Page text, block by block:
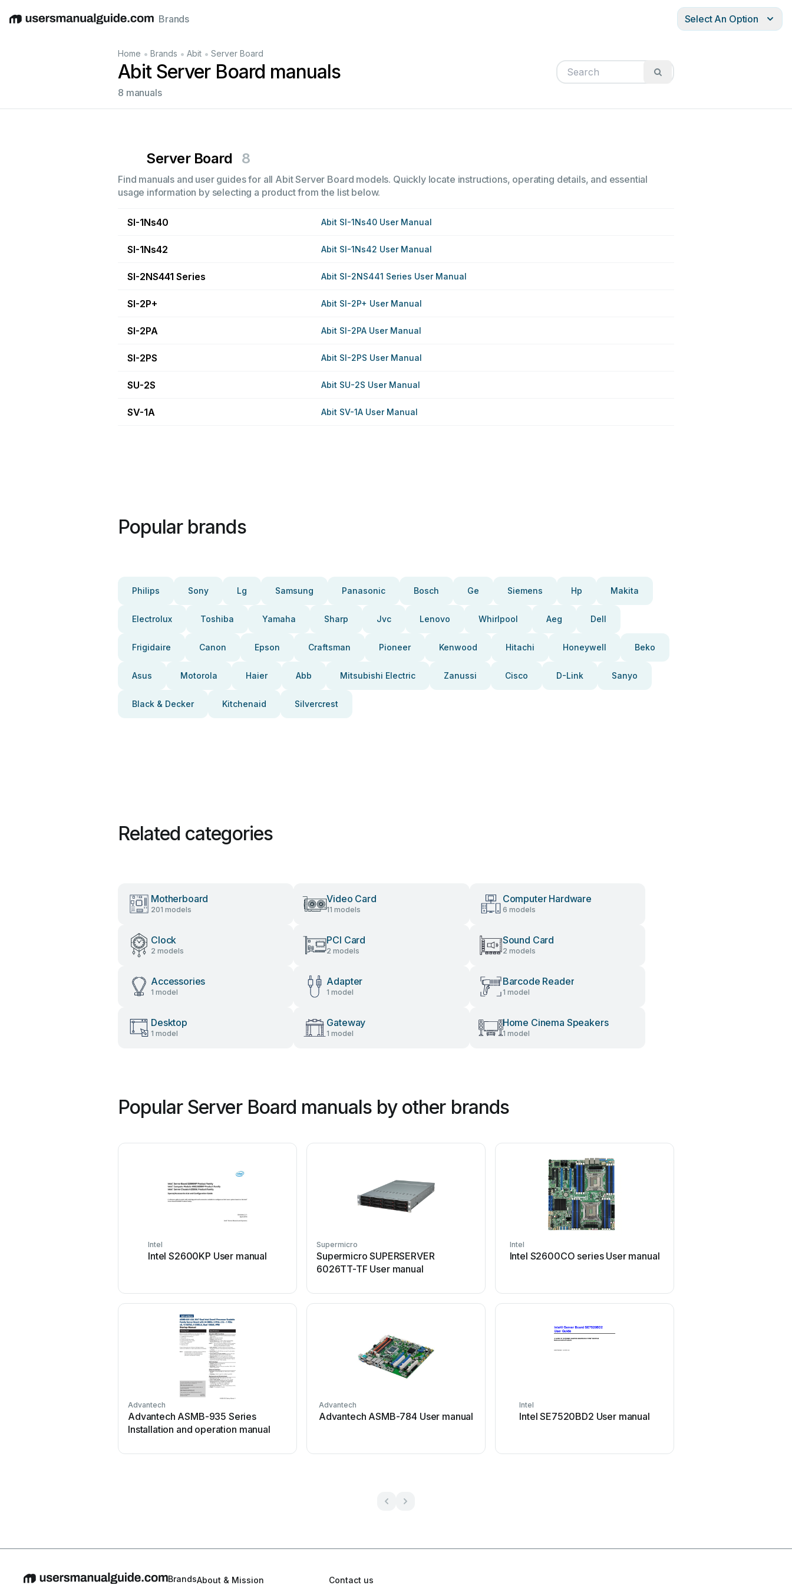
EnglishDeutschEspañolItalianoFrançais
Brands Select An Option
Home • Brands • Abit • Server Board
Abit Server Board manuals
8 manuals
Server Board 8
Find manuals and user guides for all Abit Server Board models. Quickly locate instructions, operating details, and essential
usage information by selecting a product from the list below.
SI-1Ns40 Abit SI-1Ns40 User Manual
SI-1Ns42 Abit SI-1Ns42 User Manual
SI-2NS441 Series Abit SI-2NS441 Series User Manual
SI-2P+ Abit SI-2P+ User Manual
SI-2PA Abit SI-2PA User Manual
SI-2PS Abit SI-2PS User Manual
SU-2S Abit SU-2S User Manual
SV-1A Abit SV-1A User Manual
Popular brands
Philips Sony Lg Samsung Panasonic Bosch Ge Siemens Hp Makita
Electrolux Toshiba Yamaha Sharp Jvc Lenovo Whirlpool Aeg Dell
Frigidaire Canon Epson Craftsman Pioneer Kenwood Hitachi Honeywell Beko
Asus Motorola Haier Abb Mitsubishi Electric Zanussi Cisco D-Link Sanyo
Black & Decker Kitchenaid Silvercrest
Related categories
Motherboard
201 models
Video Card
11 models
Computer Hardware
6 models
Clock
2 models
PCI Card
2 models
Sound Card
2 models
Accessories
1 model
Adapter
1 model
Barcode Reader
1 model
Desktop
1 model
Gateway
1 model
Home Cinema Speakers
1 model
Popular Server Board manuals by other brands
Intel
Intel S2600KP User manual
Supermicro
Supermicro SUPERSERVER
6026TT-TF User manual
Intel
Intel S2600CO series User manual
Advantech
Advantech ASMB-935 Series
Installation and operation manual
Advantech
Advantech ASMB-784 User manual
Intel
Intel SE7520BD2 User manual
BrandsAbout & Mission Contact us